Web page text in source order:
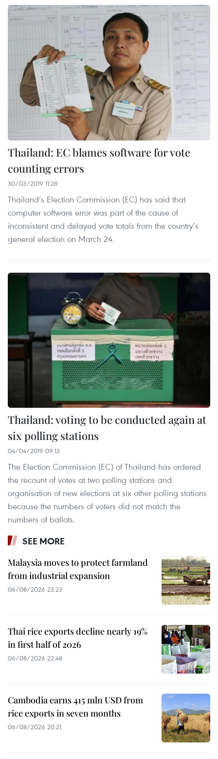
Thailand: EC blames software for vote
counting errors
30/03/2019 11:28
Thailand’s Election Commission (EC) has said that
computer software error was part of the cause of
inconsistent and delayed vote totals from the country’s
general election on March 24.
Thailand: voting to be conducted again at
six polling stations
04/04/2019 09:13
The Election Commission (EC) of Thailand has ordered
the recount of votes at two polling stations and
organisation of new elections at six other polling stations
because the numbers of voters did not match the
numbers of ballots.
SEE MORE
Malaysia moves to protect farmland
from industrial expansion
06/08/2026 23:23
Thai rice exports decline nearly 19%
in first half of 2026
06/08/2026 22:48
Cambodia earns 415 mln USD from
rice exports in seven months
06/08/2026 20:21